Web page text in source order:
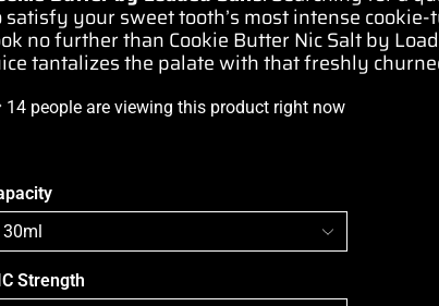
satisfy yoursweet tooth’s most intense cookie-
no further than Cookie ButterNic Salt by
tantalizes the palatewith thatfreshly
14 people are viewing this product right now
Strength